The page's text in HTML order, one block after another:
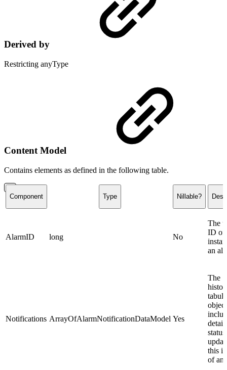
Derived by
Restricting anyType
Content Model
Contains elements as defined in the following table.
Component Type Nillable?
AlarmID long No
The
ID of
an
Notifications ArrayOfAlarmNotificationDataModel Yes
The
status
this
of an